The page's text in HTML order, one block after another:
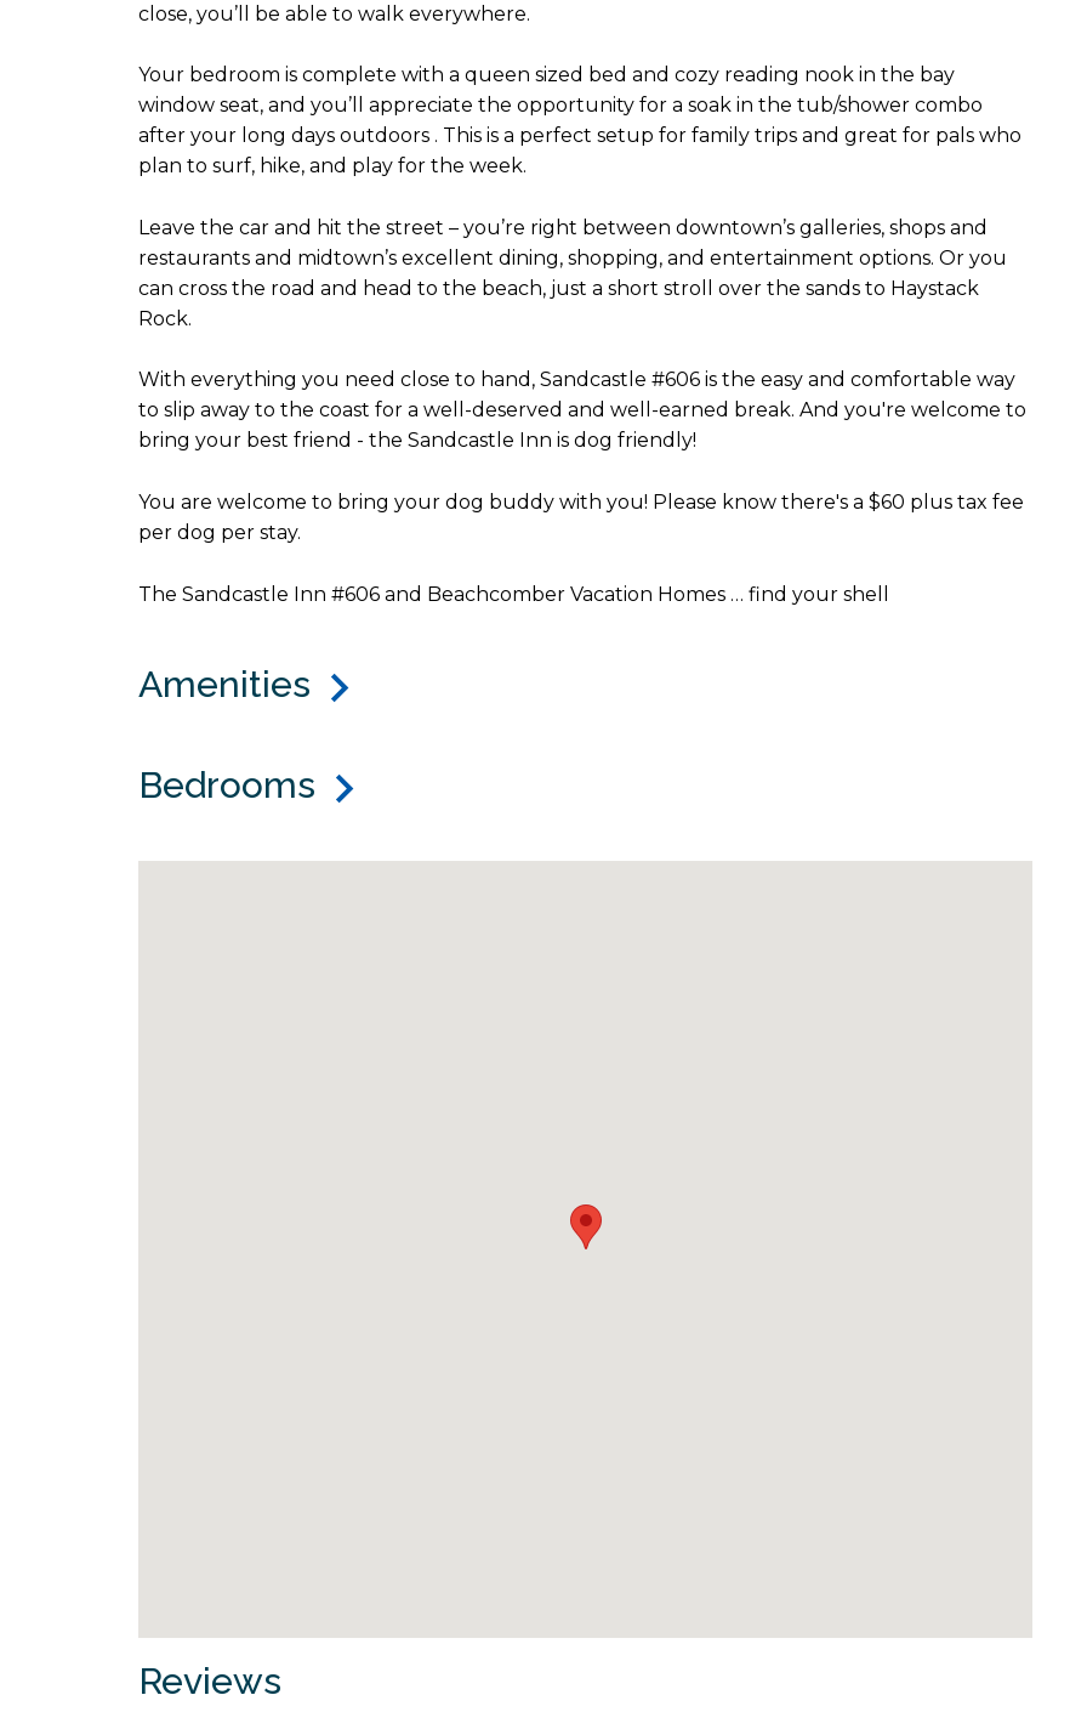
close, you’ll be able to walk everywhere.
Your bedroom is complete with a queen sized bed and cozy reading nook in the bay
window seat, and you’ll appreciate the opportunity for a soak in the tub/shower combo
after your long days outdoors . This is a perfect setup for family trips and great for pals who
plan to surf, hike, and play for the week.
Leave the car and hit the street – you’re right between downtown’s galleries, shops and
restaurants and midtown’s excellent dining, shopping, and entertainment options. Or you
can cross the road and head to the beach, just a short stroll over the sands to Haystack
Rock.
With everything you need close to hand, Sandcastle #606 is the easy and comfortable way
to slip away to the coast for a well-deserved and well-earned break. And you're welcome to
bring your best friend - the Sandcastle Inn is dog friendly!
You are welcome to bring your dog buddy with you! Please know there's a $60 plus tax fee
per dog per stay.
The Sandcastle Inn #606 and Beachcomber Vacation Homes … find your shell
Amenities
Bedrooms
Reviews